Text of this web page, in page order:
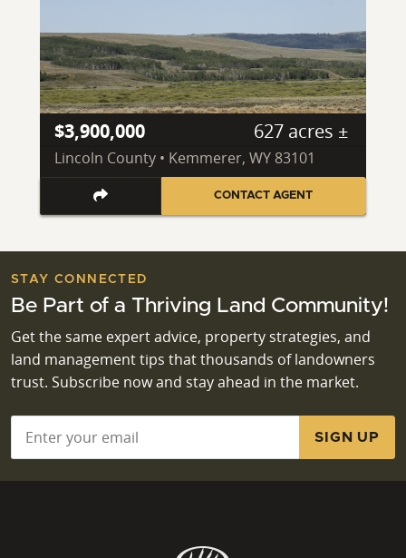
$3,900,000 627 acres ±
Lincoln County • Kemmerer, WY 83101
CONTACT AGENT
STAY CONNECTED
Be Part of a Thriving Land Community!
Get the same expert advice, property strategies, and
land management tips that thousands of landowners
trust. Subscribe now and stay ahead in the market.